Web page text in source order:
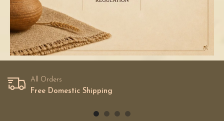
All Orders
Free Domestic Shipping